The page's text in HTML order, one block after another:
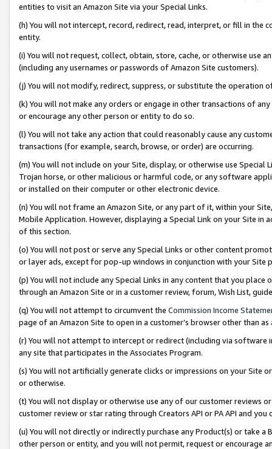
entities to visit an Amazon Site via your Special Links.
(h) You will not intercept, record, redirect, read, interpret, or fill in
entity.
(i) You will not request, collect, obtain, store, cache, or otherwise use
(including any usernames or passwords of Amazon Site customers).
(j) You will not modify, redirect, suppress, or substitute the operation
(k) You will not make any orders or engage in other transactions of
or encourage any other person or entity to do so.
(l) You will not take any action that could reasonably cause any
transactions (for example, search, browse, or order) are occurring.
(m) You will not include on your Site, display, or otherwise use
Trojan horse, or other malicious or harmful code, or any software
or installed on their computer or other electronic device.
(n) You will not frame an Amazon Site, or any part of it, within your
Mobile Application. However, displaying a Special Link on your Site
of this section.
(o) You will not post or serve any Special Links or other content
or layer ads, except for pop-up windows in conjunction with your
(p) You will not include any Special Links in any content that you
through an Amazon Site or in a customer review, forum, Wish List,
(q) You will not attempt to circumvent the Commission Income
page of an Amazon Site to open in a customer’s browser other than
(r) You will not attempt to intercept or redirect (including via software
any site that participates in the Associates Program.
(s) You will not artificially generate clicks or impressions on your Site
or otherwise.
(t) You will not display or otherwise use any of our customer reviews
customer review or star rating through Creators API or PA API and
(u) You will not directly or indirectly purchase any Product(s) or take
other person or entity, and you will not permit, request or encourage